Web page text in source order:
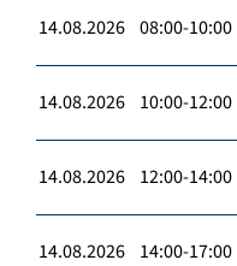
14.08.2026 08:00-10:00
14.08.2026 10:00-12:00
14.08.2026 12:00-14:00
14.08.2026 14:00-17:00